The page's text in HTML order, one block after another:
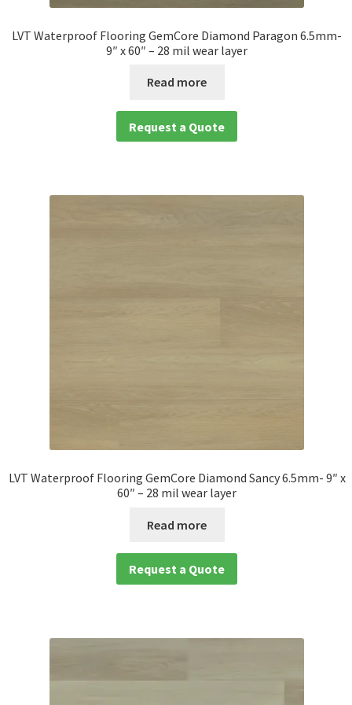
LVT Waterproof Flooring GemCore Diamond Paragon 6.5mm-
9″ x 60″ – 28 mil wear layer
Read more
Request a Quote
LVT Waterproof Flooring GemCore Diamond Sancy 6.5mm- 9″ x
60″ – 28 mil wear layer
Read more
Request a Quote